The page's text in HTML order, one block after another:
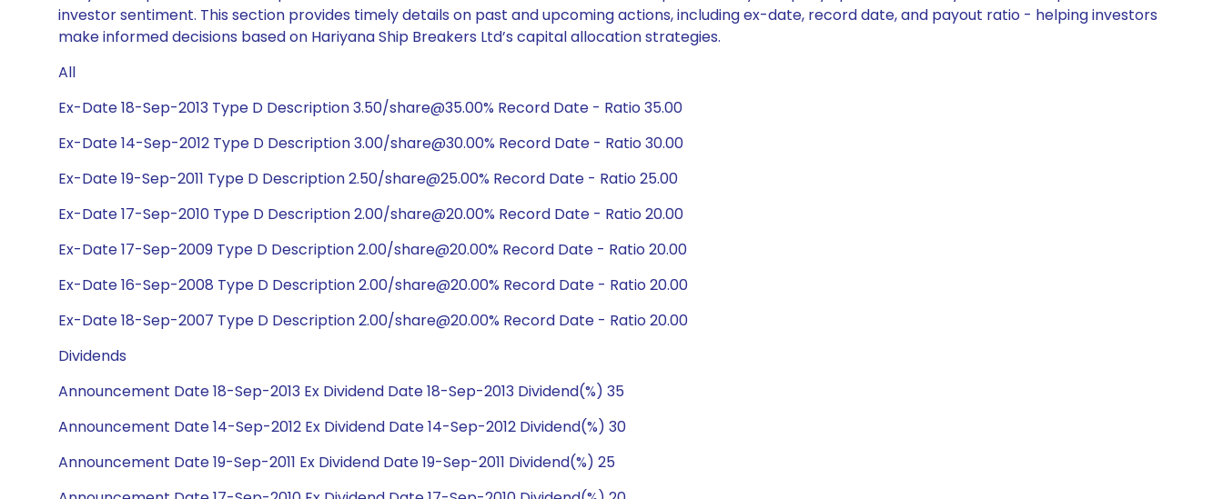
investor sentiment. This section provides timely details on past and upcoming actions, including ex-date, record date, and payout ratio - helping investors
make informed decisions based on Hariyana Ship Breakers Ltd’s capital allocation strategies.
All
Ex-Date 18-Sep-2013 Type D Description 3.50/share@35.00% Record Date - Ratio 35.00
Ex-Date 14-Sep-2012 Type D Description 3.00/share@30.00% Record Date - Ratio 30.00
Ex-Date 19-Sep-2011 Type D Description 2.50/share@25.00% Record Date - Ratio 25.00
Ex-Date 17-Sep-2010 Type D Description 2.00/share@20.00% Record Date - Ratio 20.00
Ex-Date 17-Sep-2009 Type D Description 2.00/share@20.00% Record Date - Ratio 20.00
Ex-Date 16-Sep-2008 Type D Description 2.00/share@20.00% Record Date - Ratio 20.00
Ex-Date 18-Sep-2007 Type D Description 2.00/share@20.00% Record Date - Ratio 20.00
Dividends
Announcement Date 18-Sep-2013 Ex Dividend Date 18-Sep-2013 Dividend(%) 35
Announcement Date 14-Sep-2012 Ex Dividend Date 14-Sep-2012 Dividend(%) 30
Announcement Date 19-Sep-2011 Ex Dividend Date 19-Sep-2011 Dividend(%) 25